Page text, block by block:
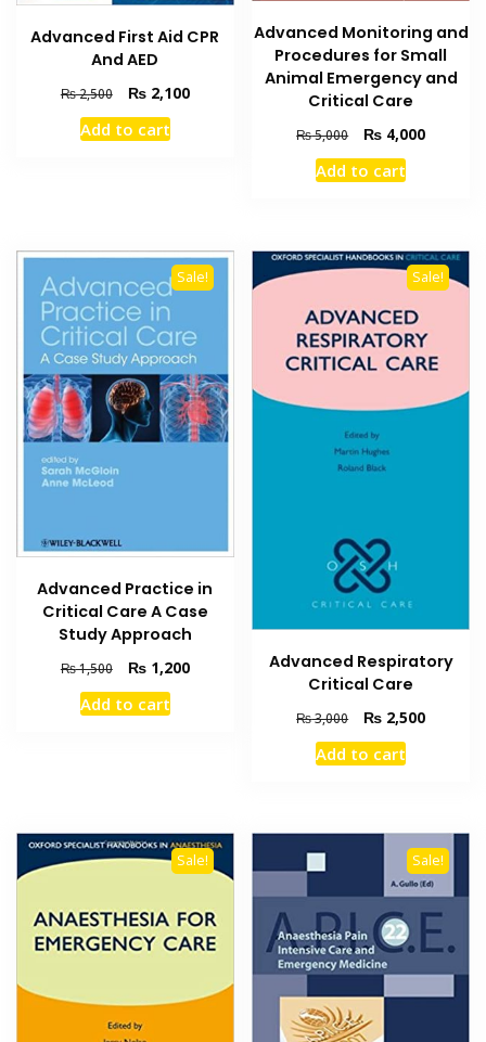
Advanced First Aid CPR
And AED
₨2,500
Original
price
was:
₨2,100Current
Add to cart
Advanced Monitoring and
Procedures for Small
Animal Emergency and
Critical Care
₨5,000
Original
price
was:
₨ 4,000Current
Add to cart
Sale!
Advanced Practice in
Critical Care A Case
Study Approach
₨1,500
Original
price
was:
₨1,200Current
Add to cart
Sale!
Advanced Respiratory
Critical Care
₨3,000
Original
price
was:
₨ 2,500Current
Add to cart
Sale! Sale!